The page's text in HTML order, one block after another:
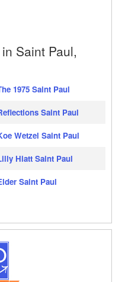
Saint Paul,
1975 Saint Paul
Saint Paul
Wetzel Saint Paul
Hiatt Saint Paul
Saint Paul